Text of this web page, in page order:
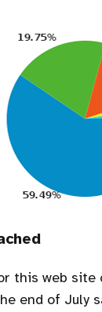
this web site
end of July